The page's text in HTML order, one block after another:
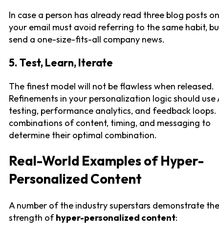
In case a person has already read three blog posts
your email must avoid referring to the same habit,
send a one-size-fits-all company news.
5. Test, Learn, Iterate
The finest model will not be flawless when released.
Refinements in your personalization logic should use
testing, performance analytics, and feedback loops.
combinations of content, timing, and messaging to
determine their optimal combination.
Real-World Examples of Hyper-
Personalized Content
A number of the industry superstars demonstrate the
strength ofhyper-personalized content: